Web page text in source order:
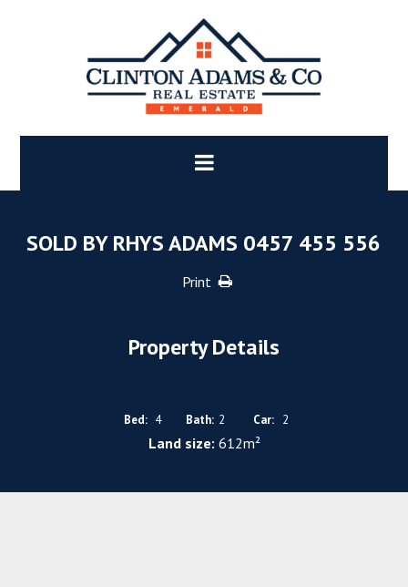
SOLD BY RHYS ADAMS 0457 455 556
Print
Property Details
Bed: 4 Bath: 2 Car: 2
Land size: 612m²